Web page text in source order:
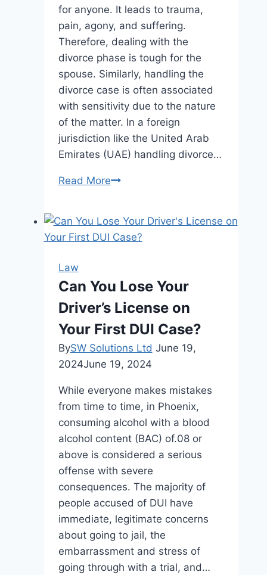
for anyone. It leads to trauma,
pain, agony, and suffering.
Therefore, dealing with the
divorce phase is tough for the
spouse. Similarly, handling the
divorce case is often associated
with sensitivity due to the nature
of the matter. In a foreign
jurisdiction like the United Arab
Emirates (UAE) handling divorce…
Read MoreA
for
Understanding
and
Legal
Grounds
in
the
UAE
Law
Can You Lose Your
Driver’s License on
Your First DUI Case?
BySW Solutions Ltd June 19,
2024June 19, 2024
While everyone makes mistakes
from time to time, in Phoenix,
consuming alcohol with a blood
alcohol content (BAC) of.08 or
above is considered a serious
offense with severe
consequences. The majority of
people accused of DUI have
immediate, legitimate concerns
about going to jail, the
embarrassment and stress of
going through with a trial, and…